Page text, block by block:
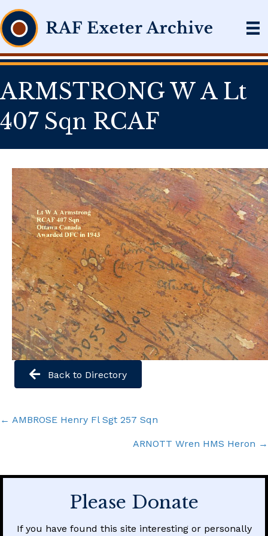
ARMSTRONG W A Lt
407 Sqn RCAF
Back to Directory
Posts
← AMBROSE Henry Fl Sgt 257 Sqn
ARNOTT Wren HMS Heron →
Please Donate
If you have found this site interesting or personally